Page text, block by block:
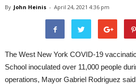
By John Heinis - April 24, 2021 4:36 pm
The West New York COVID-19
School inoculated over 11,000 people
operations, Mayor Gabriel Rodriguez